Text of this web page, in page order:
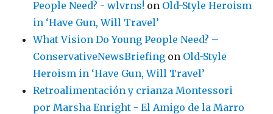
People Need? - wlvrns! on Old-Style Heroism
in ‘Have Gun, Will Travel’
What Vision Do Young People Need? –
ConservativeNewsBriefing on Old-Style
Heroism in ‘Have Gun, Will Travel’
Retroalimentación y crianza Montessori
por Marsha Enright - El Amigo de la Marro